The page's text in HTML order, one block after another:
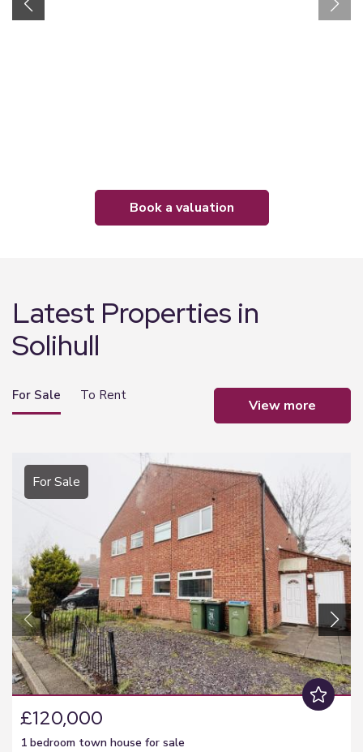
book a valuation
Latest Properties in
Solihull
For Sale To Rent
For Sale
£120,000
1 bedroom town house for sale
view more